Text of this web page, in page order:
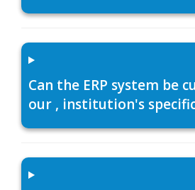
Can the ERP system be
our , institution's